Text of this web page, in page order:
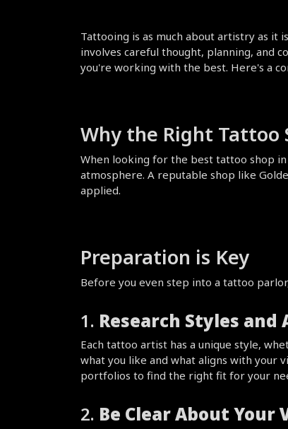
Tattooing is as much about artistry as it
involves careful thought, planning, and
you're working with the best. Here's a
Why the Right Tattoo
When looking for the best tattoo shop
atmosphere. A reputable shop like
applied.
Preparation is Key
Before you even step into a tattoo
1. Research Styles and
Each tattoo artist has a unique style,
what you like and what aligns with your
portfolios to find the right fit for your
2. Be Clear About Your